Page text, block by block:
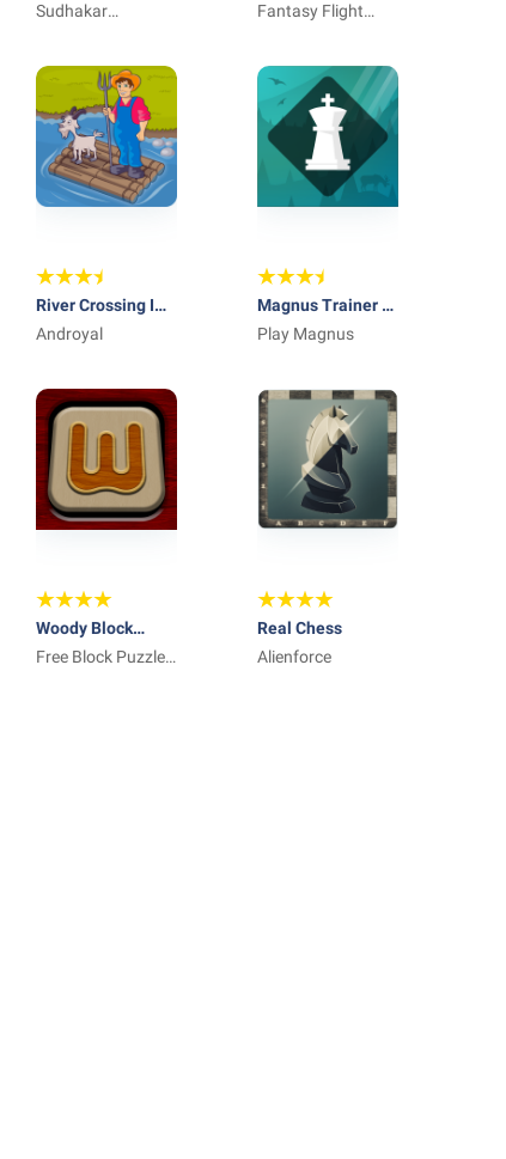
Sudhakar
Imperial Assault
Fantasy Flight
River Crossing IQ
Logic Puzzles &
Androyal
Magnus Trainer -
Learn & Train
Play Magnus
Woody Block
Puzzle ®
Free Block Puzzle
Real Chess
Alienforce